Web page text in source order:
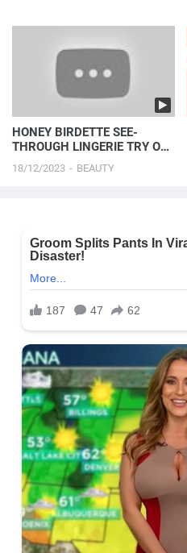
HONEY BIRDETTE SEE-
THROUGH LINGERIE TRY ON
| 4K
18/12/2023 BEAUTY